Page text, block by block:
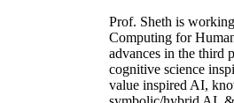
Prof. Sheth is
Computing for
advances in the third
cognitive science
value inspired AI,